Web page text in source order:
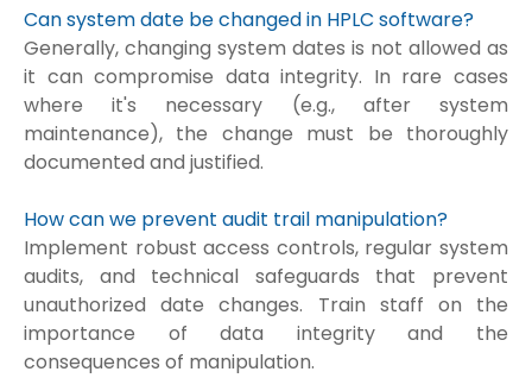
Can system date be changed in HPLC software?
Generally, changing system dates is not allowed as
it can compromise data integrity. In rare cases
where it's necessary (e.g., after system
maintenance), the change must be thoroughly
documented and justified.
How can we prevent audit trail manipulation?
Implement robust access controls, regular system
audits, and technical safeguards that prevent
unauthorized date changes. Train staff on the
importance of data integrity and the
consequences of manipulation.